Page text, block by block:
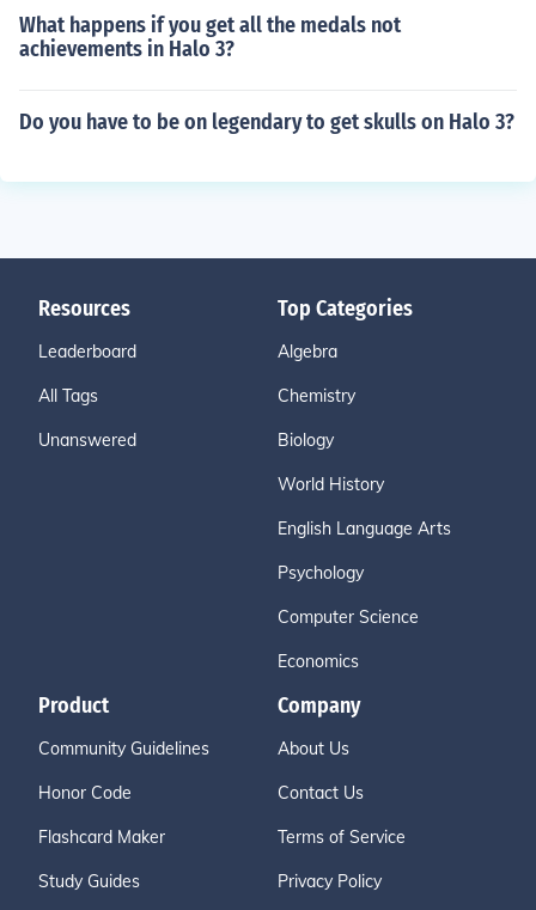
What happens if you get all the medals not
achievements in Halo 3?
Do you have to be on legendary to get skulls on Halo 3?
Resources
Leaderboard
All Tags
Unanswered
Top Categories
Algebra
Chemistry
Biology
World History
English Language Arts
Psychology
Computer Science
Economics
Product
Community Guidelines
Honor Code
Flashcard Maker
Study Guides
Company
About Us
Contact Us
Terms of Service
Privacy Policy